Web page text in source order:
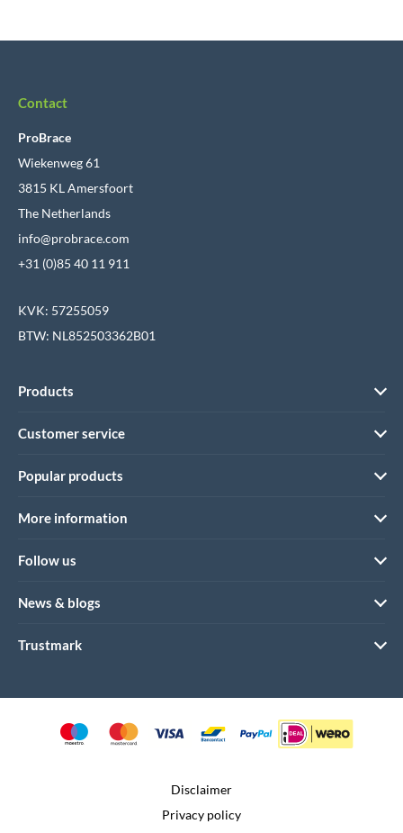
Contact
ProBrace
Wiekenweg 61
3815 KL Amersfoort
The Netherlands
info@probrace.com
+31 (0)85 40 11 911
KVK: 57255059
BTW: NL852503362B01
Products
Customer service
Popular products
More information
Follow us
News & blogs
Trustmark
Disclaimer
Privacy policy